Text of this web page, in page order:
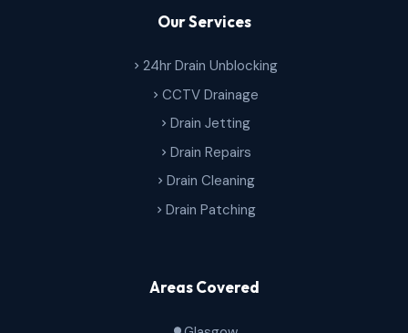
Our Services
24hr Drain Unblocking
CCTV Drainage
Drain Jetting
Drain Repairs
Drain Cleaning
Drain Patching
Areas Covered